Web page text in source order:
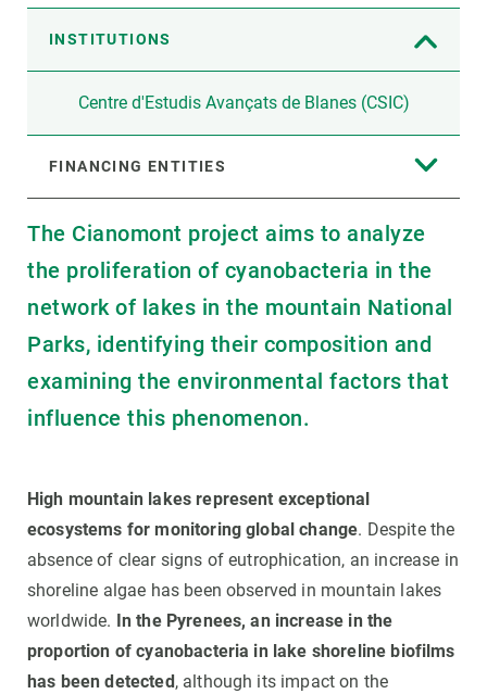
INSTITUTIONS
Centre d'Estudis Avançats de Blanes (CSIC)
FINANCING ENTITIES
The Cianomont project aims to analyze
the proliferation of cyanobacteria in the
network of lakes in the mountain National
Parks, identifying their composition and
examining the environmental factors that
influence this phenomenon.
High mountain lakes represent exceptional
ecosystems for monitoring global change. Despite the
absence of clear signs of eutrophication, an increase in
shoreline algae has been observed in mountain lakes
worldwide. In the Pyrenees, an increase in the
proportion of cyanobacteria in lake shoreline biofilms
has been detected , although its impact on the